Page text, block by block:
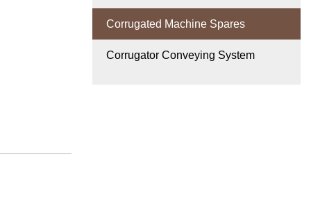
Corrugated Machine Spares
Corrugator Conveying System